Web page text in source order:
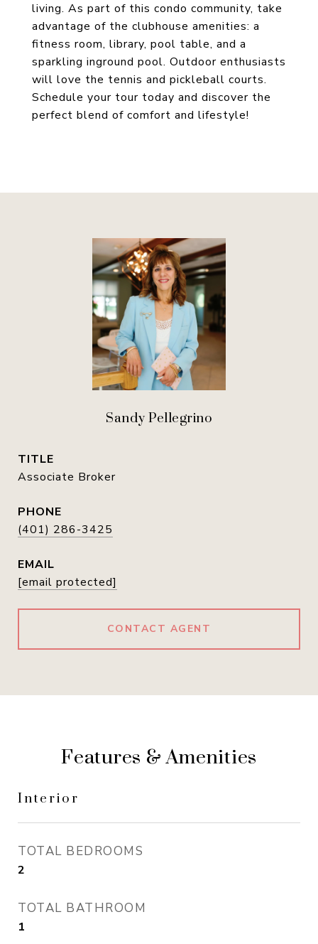
living. As part of this condo community, take
advantage of the clubhouse amenities: a
fitness room, library, pool table, and a
sparkling inground pool. Outdoor enthusiasts
will love the tennis and pickleball courts.
Schedule your tour today and discover the
perfect blend of comfort and lifestyle!
Sandy Pellegrino
TITLE
Associate Broker
PHONE
(401) 286-3425
EMAIL
[email protected]
CONTACT AGENT
Features & Amenities
Interior
TOTAL BEDROOMS
2
TOTAL BATHROOM
1